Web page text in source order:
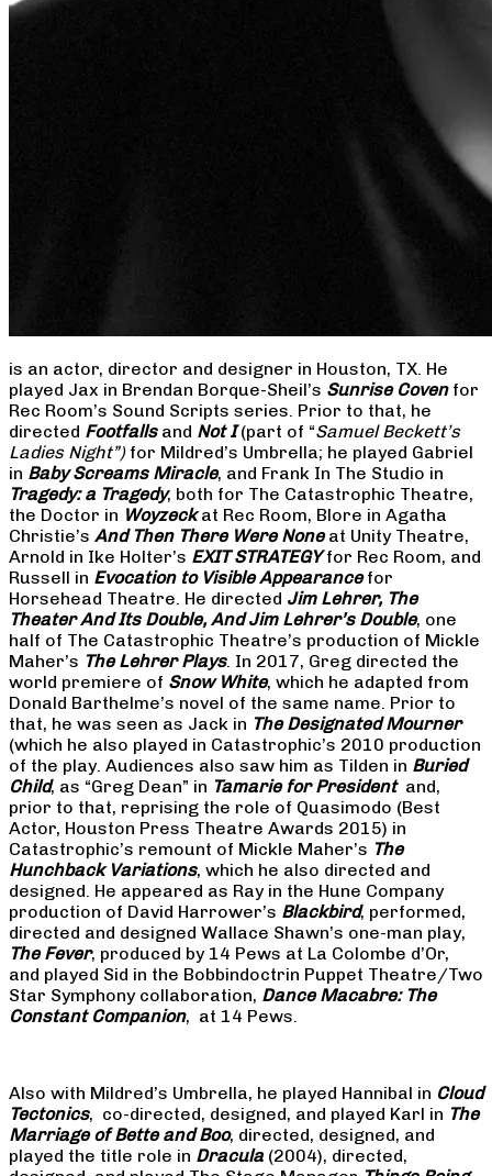
is an actor, director and designer in Houston, TX. He
played Jax in Brendan Borque-Sheil’s Sunrise Covenfor
Rec Room’s Sound Scripts series. Prior to that, he
directed Footfallsand Not I(part of “Samuel Beckett’s
Ladies Night”) for Mildred’s Umbrella; he played Gabriel
in Baby Screams Miracle, and Frank In The Studio in
Tragedy: a Tragedy, both for The Catastrophic Theatre,
the Doctor in Woyzeckat Rec Room, Blore in Agatha
Christie’s And Then There Were Noneat Unity Theatre,
Arnold in Ike Holter’s EXIT STRATEGYfor Rec Room, and
Russell in Evocation to Visible Appearancefor
Horsehead Theatre. He directed Jim Lehrer, The
Theater And Its Double, And Jim Lehrer’s Double, one
half of The Catastrophic Theatre’s production of Mickle
Maher’s The Lehrer Plays. In 2017, Greg directed the
world premiere of Snow White, which he adapted from
Donald Barthelme’s novel of the same name. Prior to
that, he was seen as Jack in The Designated Mourner
(which he also played in Catastrophic’s 2010 production
of the play. Audiences also saw him as Tilden in Buried
Child, as “Greg Dean” in Tamarie for President and,
prior to that, reprising the role of Quasimodo (Best
Actor, Houston Press Theatre Awards 2015) in
Catastrophic’s remount of Mickle Maher’s The
Hunchback Variations, which he also directed and
designed. He appeared as Ray in the Hune Company
production of David Harrower’s Blackbird, performed,
directed and designed Wallace Shawn’s one-man play,
The Fever, produced by 14 Pews at La Colombe d’Or,
and played Sid in the Bobbindoctrin Puppet Theatre/Two
Star Symphony collaboration, Dance Macabre: The
Constant Companion, at 14 Pews.
Also with Mildred’s Umbrella, he played Hannibal in Cloud
Tectonics, co-directed, designed, and played Karl in The
Marriage of Bette and Boo, directed, designed, and
played the title role in Dracula (2004), directed,